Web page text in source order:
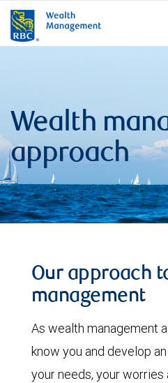
Wealth
approach
Our approach
management
As wealth management
know you and develop
your needs, your worries